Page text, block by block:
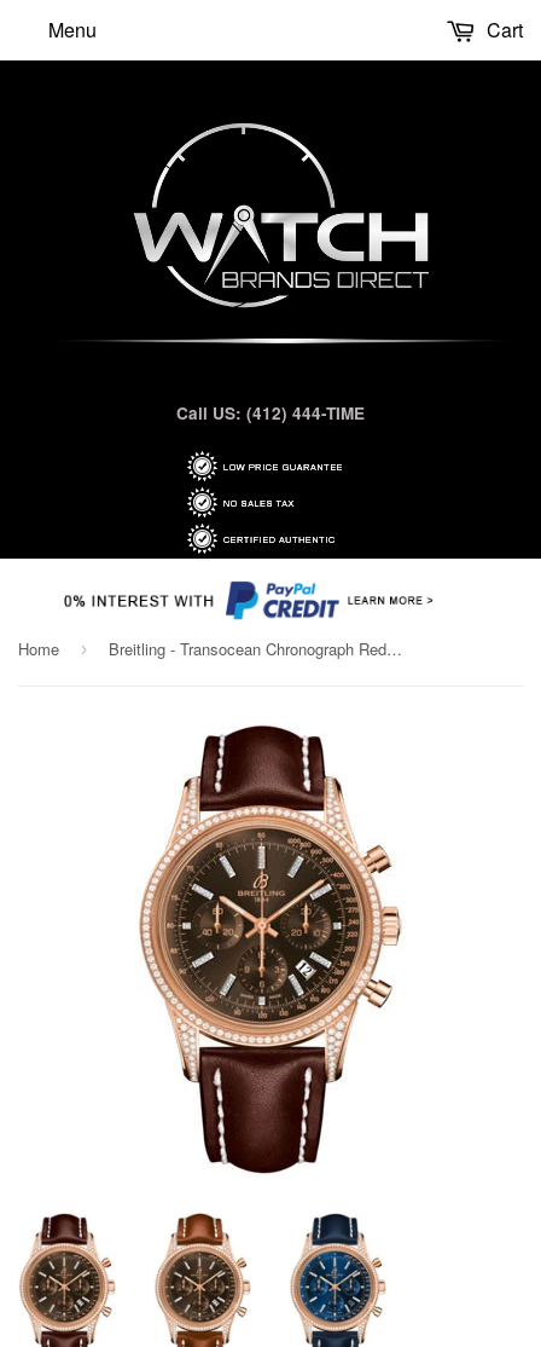
Call US: (412) 444-TIME
Menu Cart
Home › Breitling - Transocean Chronograph Red Gold - Diamond Case - Leather Strap